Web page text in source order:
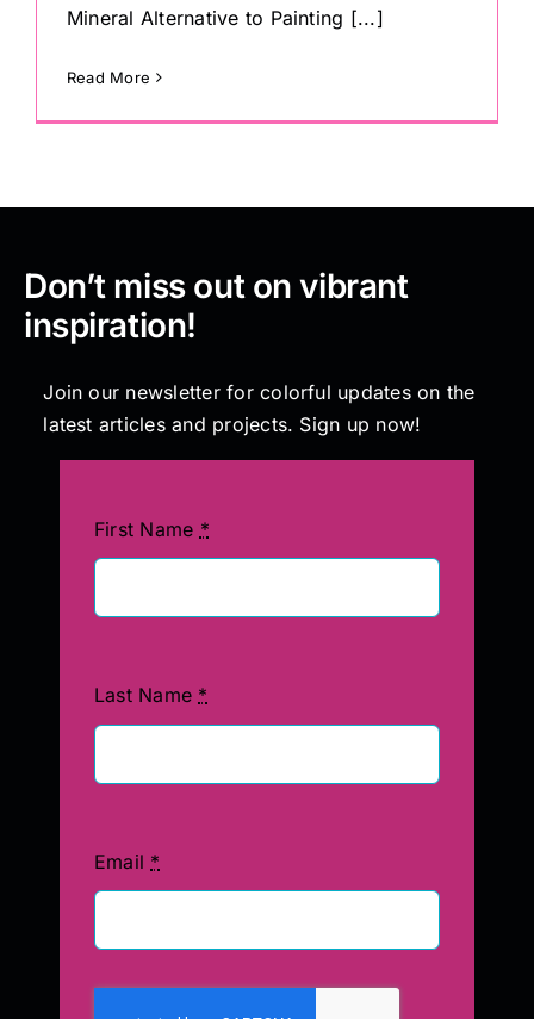
Mineral Alternative to Painting [...]
Read More
Don’t miss out on vibrant
inspiration!
Join our newsletter for colorful updates on the
latest articles and projects. Sign up now!
First Name *
Last Name *
Email *